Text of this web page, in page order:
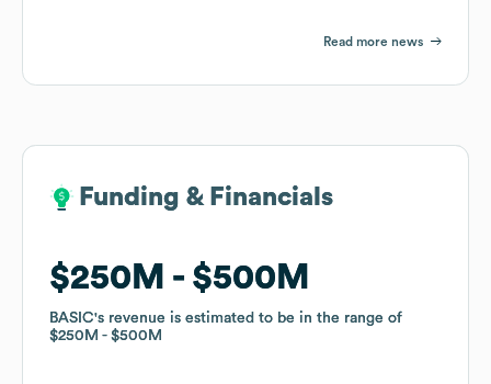
Read more news
Funding & Financials
$250M $500M
BASIC's revenue is estimated to be in the range of
$250M
$500M
Funding & Financials
$250M $500M
BASIC's revenue is estimated to be in the range of
$250M
$500M